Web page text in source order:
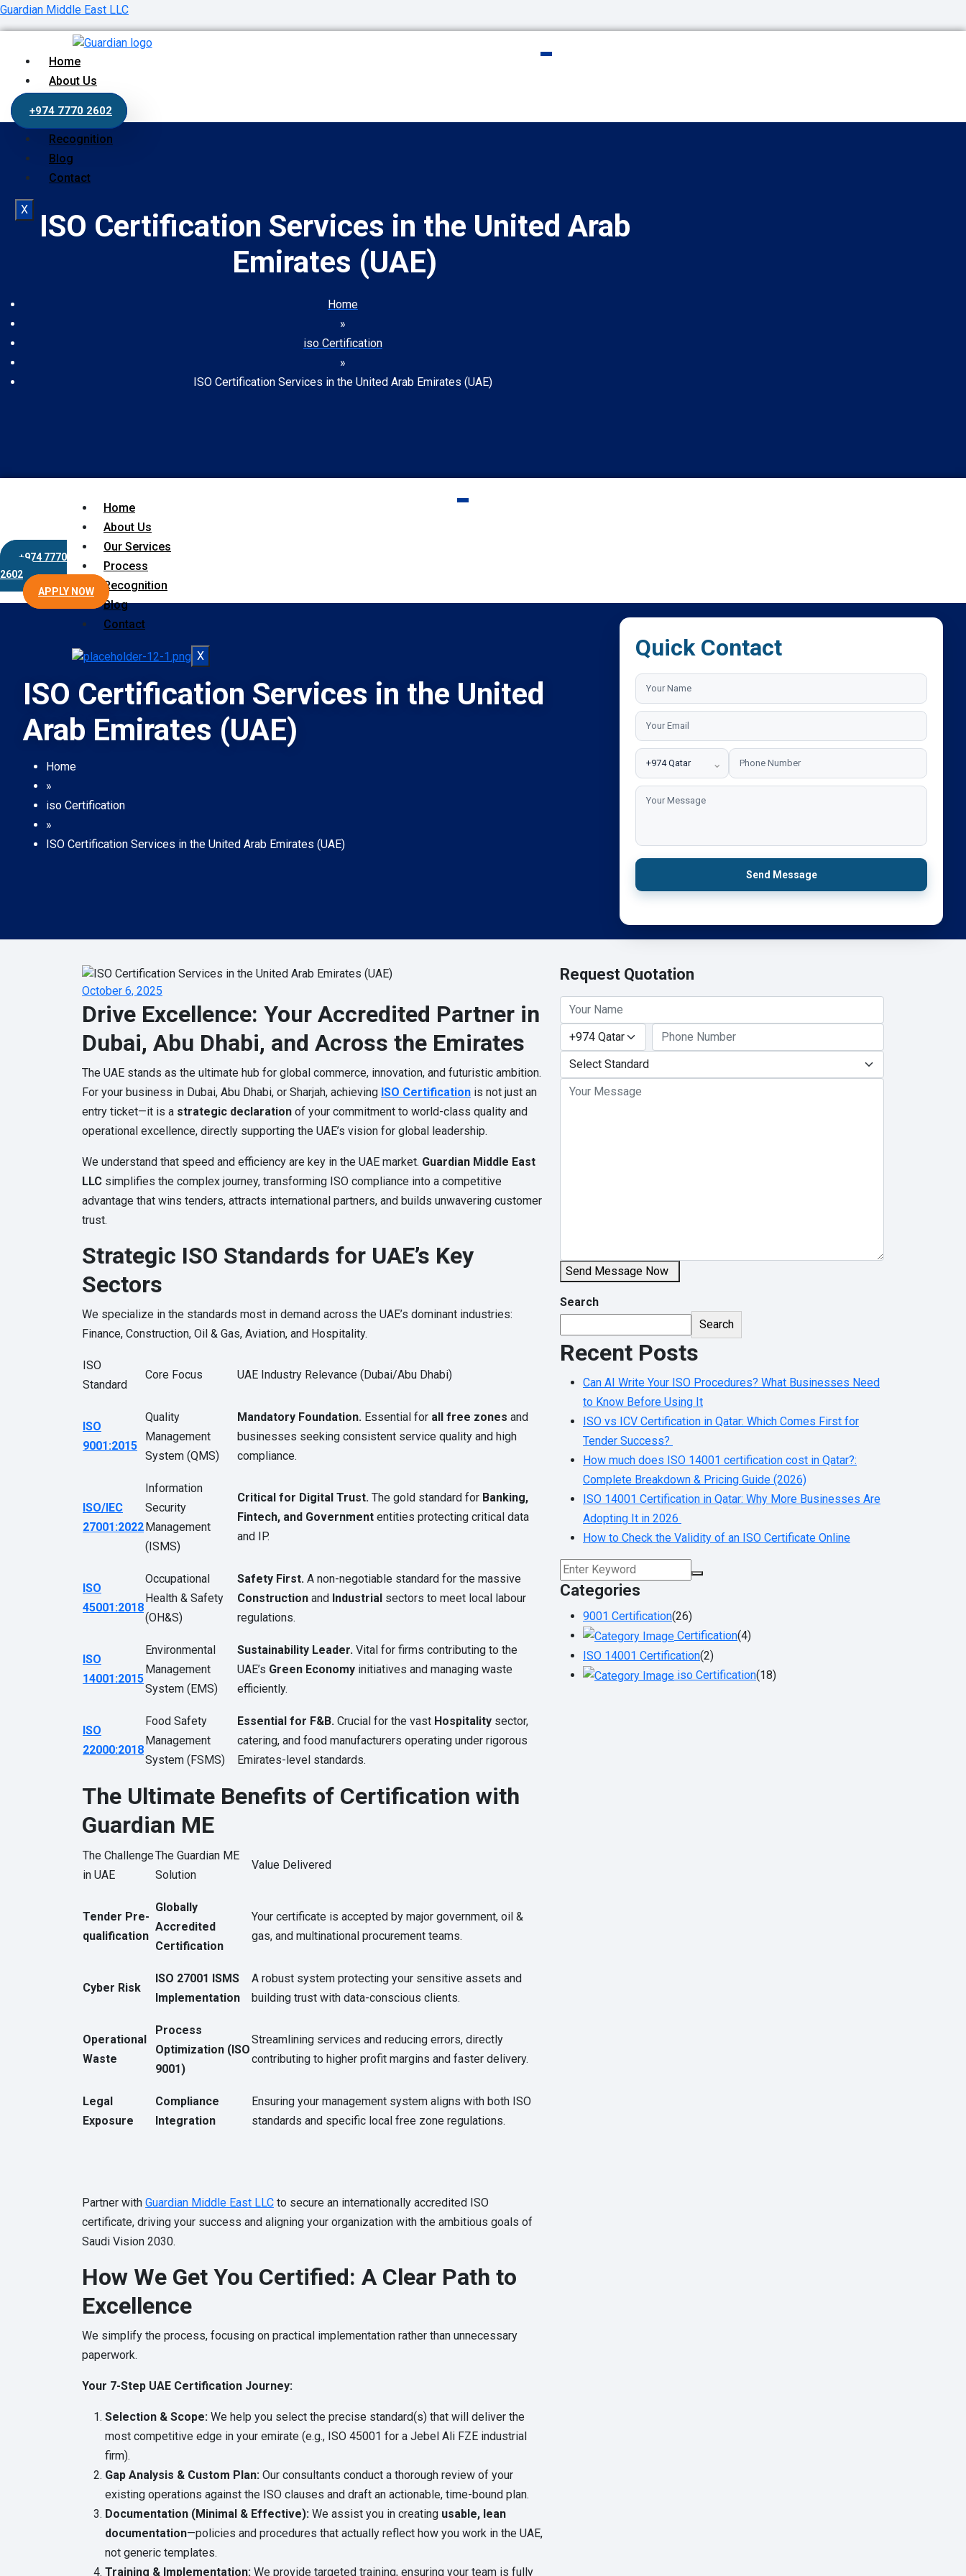
Guardian Middle East LLC
Home
About Us
Process
Recognition
Blog
Contact
X
+974 7770 2602
ISO Certification Services in the United Arab
Emirates (UAE)
Home
»
iso Certification
»
ISO Certification Services in the United Arab Emirates (UAE)
Home
About Us
Our Services
Process
Recognition
Blog
Contact
X
+974 7770
2602
APPLY NOW
ISO Certification Services in the United
Arab Emirates (UAE)
Home
»
iso Certification
»
ISO Certification Services in the United Arab Emirates (UAE)
Quick Contact
⌄
Send Message
October 6, 2025
Drive Excellence: Your Accredited Partner in
Dubai, Abu Dhabi, and Across the Emirates
The UAE stands as the ultimate hub for global commerce, innovation, and futuristic ambition.
For your business in Dubai, Abu Dhabi, or Sharjah, achieving ISO Certification is not just an
entry ticket—it is a strategic declaration of your commitment to world-class quality and
operational excellence, directly supporting the UAE’s vision for global leadership.
We understand that speed and efficiency are key in the UAE market. Guardian Middle East
LLC simplifies the complex journey, transforming ISO compliance into a competitive
advantage that wins tenders, attracts international partners, and builds unwavering customer
trust.
Strategic ISO Standards for UAE’s Key
Sectors
We specialize in the standards most in demand across the UAE’s dominant industries:
Finance, Construction, Oil & Gas, Aviation, and Hospitality.
ISO
Standard
Core Focus UAE Industry Relevance (Dubai/Abu Dhabi)
ISO
9001:2015
Quality
Management
System (QMS)
Mandatory Foundation. Essential for all free zones and
businesses seeking consistent service quality and high
compliance.
ISO/IEC
27001:2022
Information
Security
Management
(ISMS)
Critical for Digital Trust. The gold standard for Banking,
Fintech, and Government entities protecting critical data
and IP.
ISO
45001:2018
Occupational
Health & Safety
(OH&S)
Safety First. A non-negotiable standard for the massive
Construction and Industrial sectors to meet local labour
regulations.
ISO
14001:2015
Environmental
Management
System (EMS)
Sustainability Leader. Vital for firms contributing to the
UAE’s Green Economy initiatives and managing waste
efficiently.
ISO
22000:2018
Food Safety
Management
System (FSMS)
Essential for F&B. Crucial for the vast Hospitality sector,
catering, and food manufacturers operating under rigorous
Emirates-level standards.
The Ultimate Benefits of Certification with
Guardian ME
The Challenge
in UAE
The Guardian ME
Solution
Value Delivered
Tender Pre-
qualification
Globally
Accredited
Certification
Your certificate is accepted by major government, oil &
gas, and multinational procurement teams.
Cyber Risk
ISO 27001 ISMS
Implementation
A robust system protecting your sensitive assets and
building trust with data-conscious clients.
Operational
Waste
Process
Optimization (ISO
9001)
Streamlining services and reducing errors, directly
contributing to higher profit margins and faster delivery.
Legal
Exposure
Compliance
Integration
Ensuring your management system aligns with both ISO
standards and specific local free zone regulations.
Partner with Guardian Middle East LLC to secure an internationally accredited ISO
certificate, driving your success and aligning your organization with the ambitious goals of
Saudi Vision 2030.
How We Get You Certified: A Clear Path to
Excellence
We simplify the process, focusing on practical implementation rather than unnecessary
paperwork.
Your 7-Step UAE Certification Journey:
Selection & Scope: We help you select the precise standard(s) that will deliver the
most competitive edge in your emirate (e.g., ISO 45001 for a Jebel Ali FZE industrial
firm).
Gap Analysis & Custom Plan: Our consultants conduct a thorough review of your
existing operations against the ISO clauses and draft an actionable, time-bound plan.
Documentation (Minimal & Effective): We assist you in creating usable, lean
documentation—policies and procedures that actually reflect how you work in the UAE,
not generic templates.
Training & Implementation: We provide targeted training, ensuring your team is fully
Request Quotation
Send Message Now
Search
Search
Recent Posts
Can AI Write Your ISO Procedures? What Businesses Need
to Know Before Using It
ISO vs ICV Certification in Qatar: Which Comes First for
Tender Success?
How much does ISO 14001 certification cost in Qatar?:
Complete Breakdown & Pricing Guide (2026)
ISO 14001 Certification in Qatar: Why More Businesses Are
Adopting It in 2026
How to Check the Validity of an ISO Certificate Online
Categories
9001 Certification(26)
Certification(4)
ISO 14001 Certification(2)
iso Certification(18)